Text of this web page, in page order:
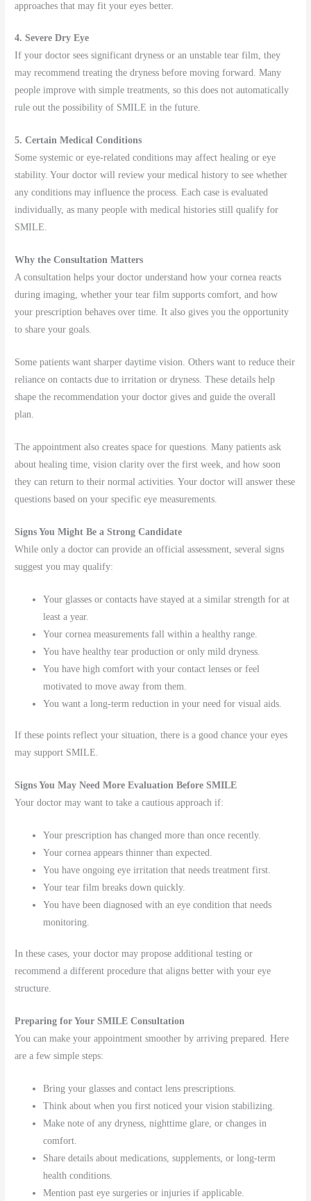
approaches that may fit your eyes better.
4. Severe Dry Eye
If your doctor sees significant dryness or an unstable tear film, they
may recommend treating the dryness before moving forward. Many
people improve with simple treatments, so this does not automatically
rule out the possibility of SMILE in the future.
5. Certain Medical Conditions
Some systemic or eye-related conditions may affect healing or eye
stability. Your doctor will review your medical history to see whether
any conditions may influence the process. Each case is evaluated
individually, as many people with medical histories still qualify for
SMILE.
Why the Consultation Matters
A consultation helps your doctor understand how your cornea reacts
during imaging, whether your tear film supports comfort, and how
your prescription behaves over time. It also gives you the opportunity
to share your goals.
Some patients want sharper daytime vision. Others want to reduce their
reliance on contacts due to irritation or dryness. These details help
shape the recommendation your doctor gives and guide the overall
plan.
The appointment also creates space for questions. Many patients ask
about healing time, vision clarity over the first week, and how soon
they can return to their normal activities. Your doctor will answer these
questions based on your specific eye measurements.
Signs You Might Be a Strong Candidate
While only a doctor can provide an official assessment, several signs
suggest you may qualify:
Your glasses or contacts have stayed at a similar strength for at
least a year.
Your cornea measurements fall within a healthy range.
You have healthy tear production or only mild dryness.
You have high comfort with your contact lenses or feel
motivated to move away from them.
You want a long-term reduction in your need for visual aids.
If these points reflect your situation, there is a good chance your eyes
may support SMILE.
Signs You May Need More Evaluation Before SMILE
Your doctor may want to take a cautious approach if:
Your prescription has changed more than once recently.
Your cornea appears thinner than expected.
You have ongoing eye irritation that needs treatment first.
Your tear film breaks down quickly.
You have been diagnosed with an eye condition that needs
monitoring.
In these cases, your doctor may propose additional testing or
recommend a different procedure that aligns better with your eye
structure.
Preparing for Your SMILE Consultation
You can make your appointment smoother by arriving prepared. Here
are a few simple steps:
Bring your glasses and contact lens prescriptions.
Think about when you first noticed your vision stabilizing.
Make note of any dryness, nighttime glare, or changes in
comfort.
Share details about medications, supplements, or long-term
health conditions.
Mention past eye surgeries or injuries if applicable.